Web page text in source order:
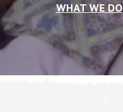
WHAT WE DO